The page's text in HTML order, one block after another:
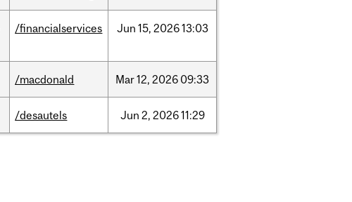
/financialservices Jun 15, 202613:03
/macdonald Mar12, 2026 09:33
/desautels Jun 2, 202611:29